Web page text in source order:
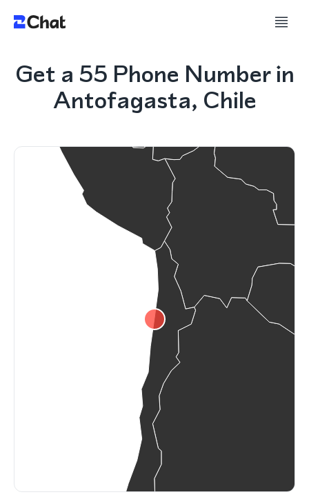
Get a 55 Phone Number in
Antofagasta, Chile